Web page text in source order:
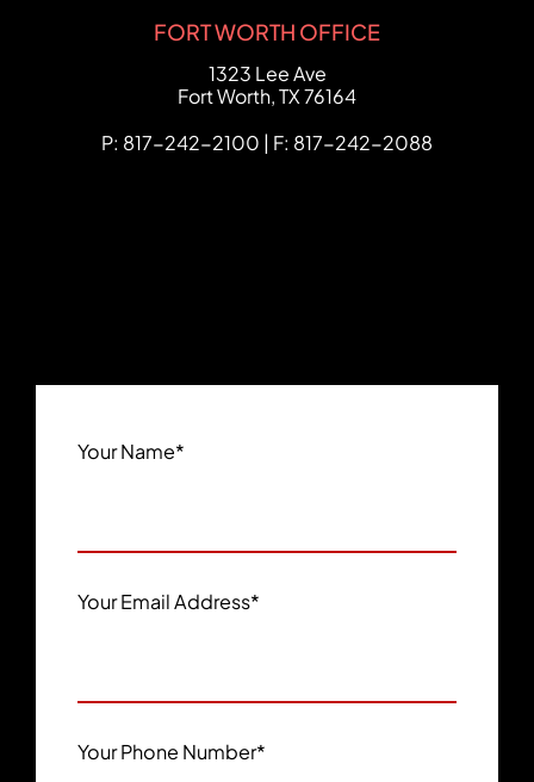
FORT WORTH OFFICE
FCHC Law
1323 Lee Ave
Fort Worth,TX76164
P: 817-242-2100 | F: 817-242-2088
Your Name*
Your Email Address*
Your Phone Number*